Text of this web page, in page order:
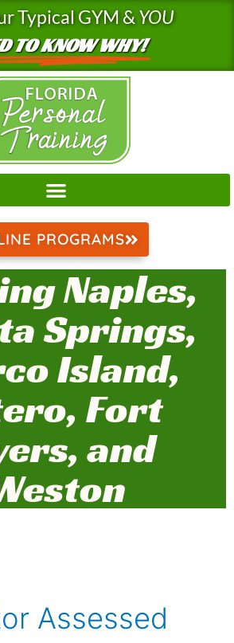
Typical GYM &YOU
TO KNOW WHY!
PROGRAMS
Naples,
Springs,
Island,
Fort
and
Assessed